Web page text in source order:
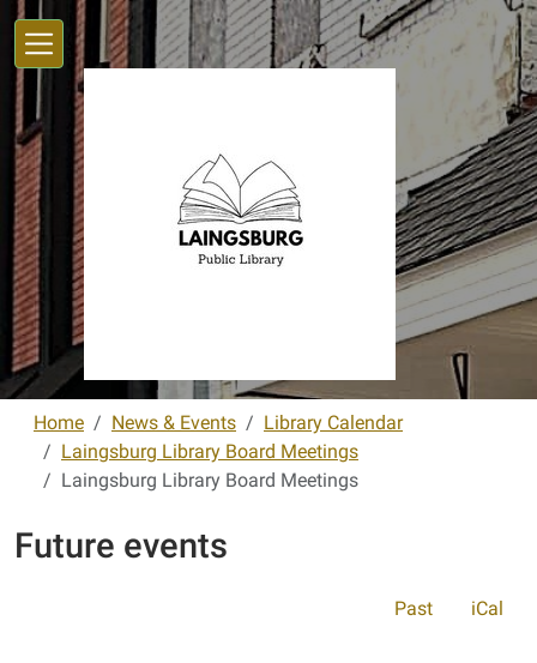
Skip to main content
Home News & Events
Library Calendar
Laingsburg Library Board Meetings
Laingsburg Library Board Meetings
Future events
Past iCal